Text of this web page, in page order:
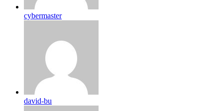
cybermaster
david-bu